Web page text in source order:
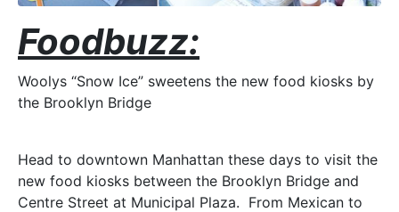
Foodbuzz:
Woolys “Snow Ice” sweetens the new food kiosks by
the Brooklyn Bridge
Head to downtown Manhattan these days to visit the
new food kiosks between the Brooklyn Bridge and
Centre Street at Municipal Plaza. From Mexican to